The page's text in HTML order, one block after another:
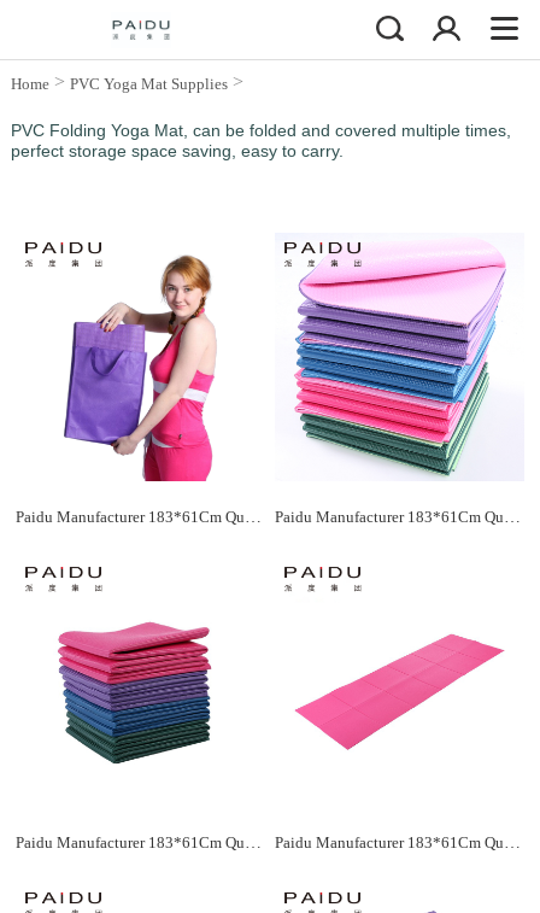
Home> PVC Yoga Mat Supplies>
PVC Folding Yoga Mat, can be folded and covered multiple times,
perfect storage space saving, easy to carry.
Paidu Manufacturer 183*61Cm Quality Pvc Folding Yoga Mat Supplier&Manufacturer Paidu Manufacturer 183*61Cm Quality Pvc Folding Yoga Mat Supplier&Manufacturer